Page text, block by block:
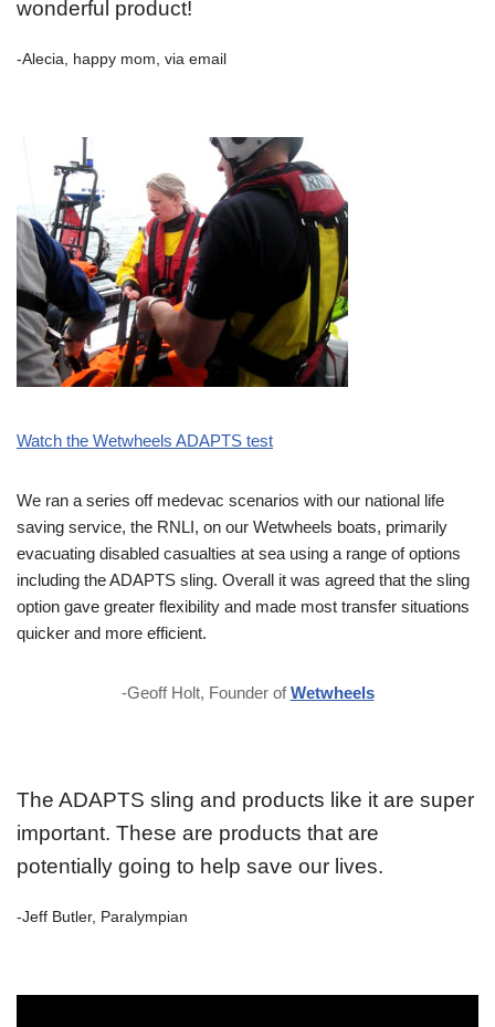
wonderful product!
-Alecia, happy mom, via email
Watch the Wetwheels ADAPTS test
We ran a series off medevac scenarios with our national life
saving service, the RNLI, on our Wetwheels boats, primarily
evacuating disabled casualties at sea using a range of options
including the ADAPTS sling. Overall it was agreed that the sling
option gave greater flexibility and made most transfer situations
quicker and more efficient.
-Geoff Holt, Founder ofWetwheels
The ADAPTS sling and products like it are super
important. These are products that are
potentially going to help save our lives.
-Jeff Butler, Paralympian